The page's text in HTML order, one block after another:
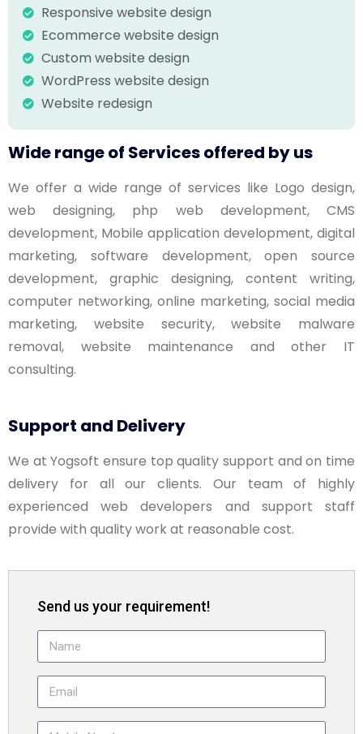
Responsive website design
Ecommerce website design
Custom website design
WordPress website design
Website redesign
Wide range of Services offered by us
We offer a wide range of services like Logo design,
web designing, php web development, CMS
development, Mobile application development, digital
marketing, software development, open source
development, graphic designing, content writing,
computer networking, online marketing, social media
marketing, website security, website malware
removal, website maintenance and other IT
consulting.
Support and Delivery
We at Yogsoft ensure top quality support and on time
delivery for all our clients. Our team of highly
experienced web developers and support staff
provide with quality work at reasonable cost.
Send us your requirement!